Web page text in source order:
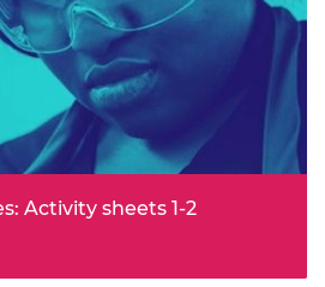
Activity sheets 1-2